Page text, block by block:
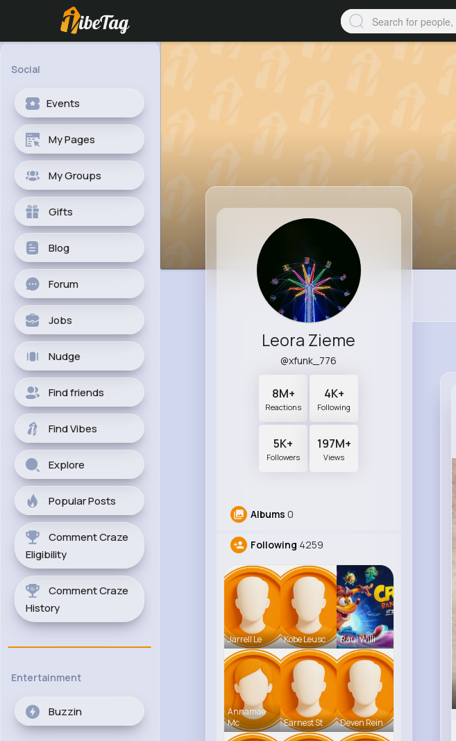
Social
Events
My Pages
My Groups
Gifts
Blog
Forum
Jobs
Nudge
Find friends
Find Vibes
Explore
Popular Posts
Comment Craze
Eligibility
Comment Craze
History
Entertainment
Buzzin
Leora Zieme
@xfunk_776
8M+
Reactions
4K+
Following
5K+
Followers
197M+
Views
Albums 0
Following 4259
Jarrell Le Kobe Leusc Raul Willi
Annamae
Mc
Earnest St Deven Rein